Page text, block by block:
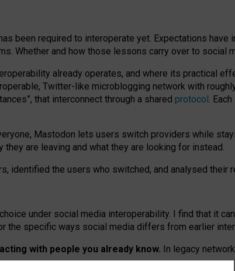
been required to interoperate yet. Expectations have
Whether and how those lessons carry over to social
already operates, and where its practical
Twitter-like microblogging network with
that interconnect through a shared protocol.
Mastodon lets users switch providers while
are leaving and what they are looking for instead.
the users who switched, and analysed their
under social media interoperability. I find that it
the specific ways social media differs from earlier
with people you already know. In legacy